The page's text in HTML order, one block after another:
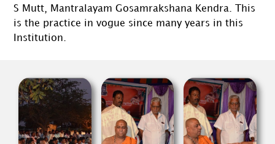
S Mutt, Mantralayam Gosamrakshana Kendra. This
is the practice in vogue since many years in this
Institution.